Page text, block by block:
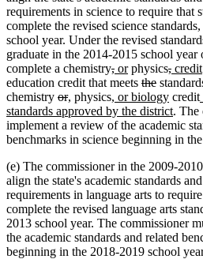
requirements in science to require that
complete the revised science
school year. Under the revised
graduate in the 2014-2015 school
complete a chemistrydeleted
text
begin
,deleted
text
end
new
text
begin
ornew
text
end
physicsdeleted
text
begin
,
text
end
new
text
begin
credit
education credit that meets deleted
text
begin
thedeleted
text
end
chemistry deleted
text
begin
ordeleted
text
end
new
text
begin
, new
text
end
physicsnew
text
begin
, or biologynew
text
end
credit
standards approved by the districtnew
text
end
. The
implement a review of the academic
benchmarks in science beginning in
(e) The commissioner in the 2009-
align the state's academic standards
requirements in language arts to
complete the revised language arts
2013 school year. The commissioner
the academic standards and related
beginning in the 2018-2019 school